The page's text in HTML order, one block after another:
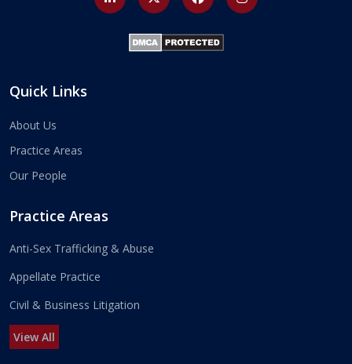
Quick Links
About Us
Practice Areas
Our People
Practice Areas
Anti-Sex Trafficking & Abuse
Appellate Practice
Civil & Business Litigation
View All